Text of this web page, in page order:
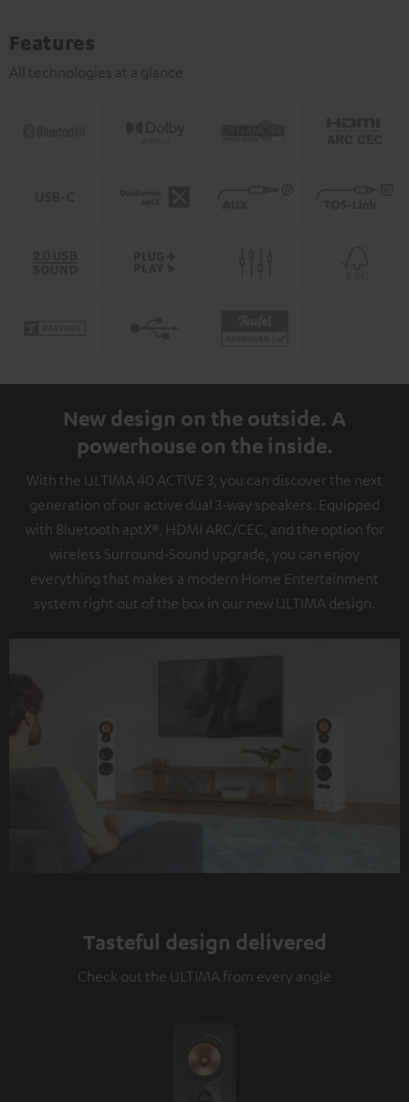
Features
All technologies at a glance
New design on the outside. A
powerhouse on the inside.
With the ULTIMA 40 ACTIVE 3, you can discover the next
generation of our active dual 3-way speakers. Equipped
with Bluetooth aptX®, HDMI ARC/CEC, and the option for
wireless Surround-Sound upgrade, you can enjoy
everything that makes a modern Home Entertainment
system right out of the box in our new ULTIMA design.
Tasteful design delivered
Check out the ULTIMA from every angle